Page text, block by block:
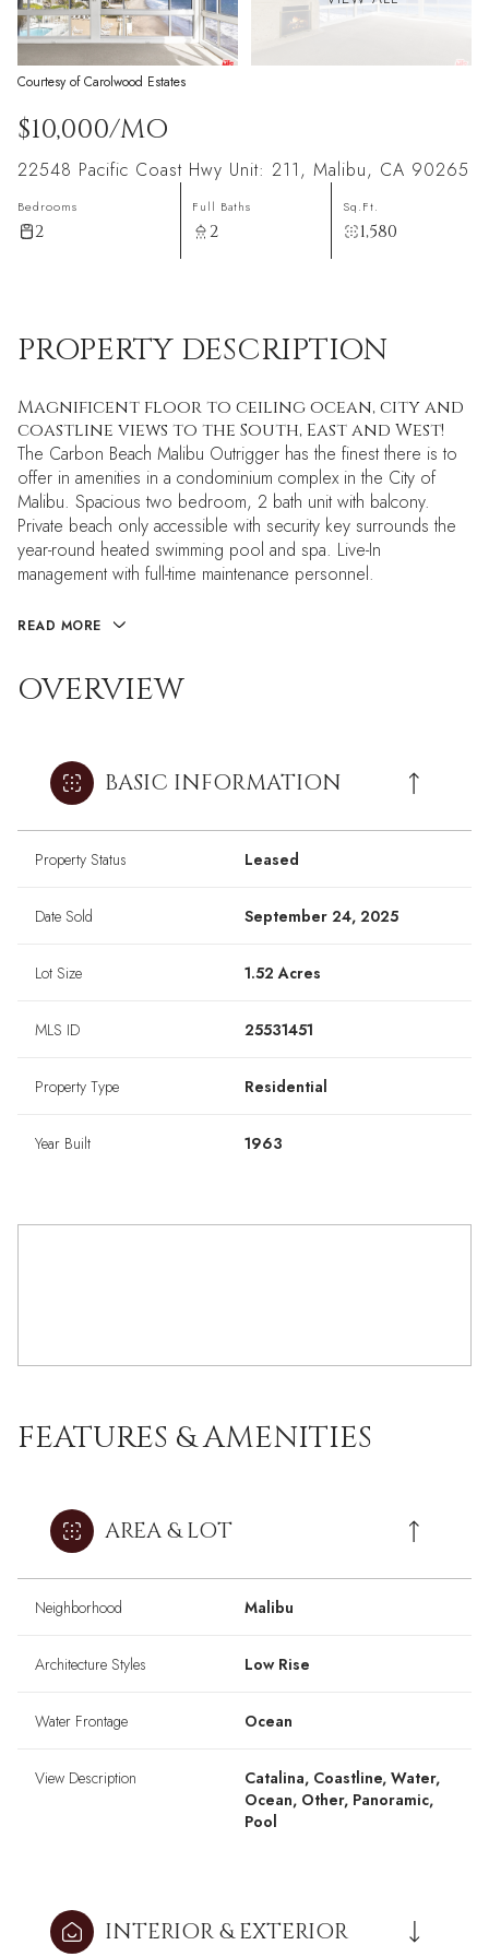
Courtesy of Carolwood Estates
$10,000/MO
22548 Pacific Coast Hwy Unit: 211, Malibu, CA 90265
Bedrooms
2
Full Baths
2
Sq.Ft.
1,580
PROPERTY DESCRIPTION
Magnificent floor to ceiling ocean, city and
coastline views to the South, East and West!
The Carbon Beach Malibu Outrigger has the finest there is to
offer in amenities in a condominium complex in the City of
Malibu. Spacious two bedroom, 2 bath unit with balcony.
Private beach only accessible with security key surrounds the
year-round heated swimming pool and spa. Live-In
management with full-time maintenance personnel.
READ MORE
OVERVIEW
BASIC INFORMATION
Property Status Leased
Date Sold September 24, 2025
Lot Size 1.52 Acres
MLS ID 25531451
Property Type Residential
Year Built 1963
FEATURES & AMENITIES
AREA & LOT
Neighborhood Malibu
Architecture Styles Low Rise
Water Frontage Ocean
View Description
Catalina, Coastline, Water,
Ocean, Other, Panoramic,
Pool
INTERIOR & EXTERIOR